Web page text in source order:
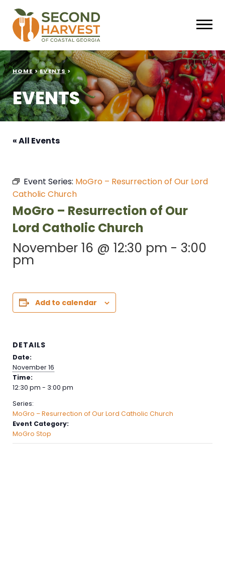
HOME > EVENTS >
EVENTS
« All Events
Event Series: MoGro – Resurrection of Our Lord
Catholic Church
MoGro – Resurrection of Our
Lord Catholic Church
November 16 @ 12:30 pm - 3:00
pm
Add to calendar
DETAILS
Date:
November 16
Time:
12:30 pm - 3:00 pm
Series:
MoGro – Resurrection of Our Lord Catholic Church
Event Category:
MoGro Stop